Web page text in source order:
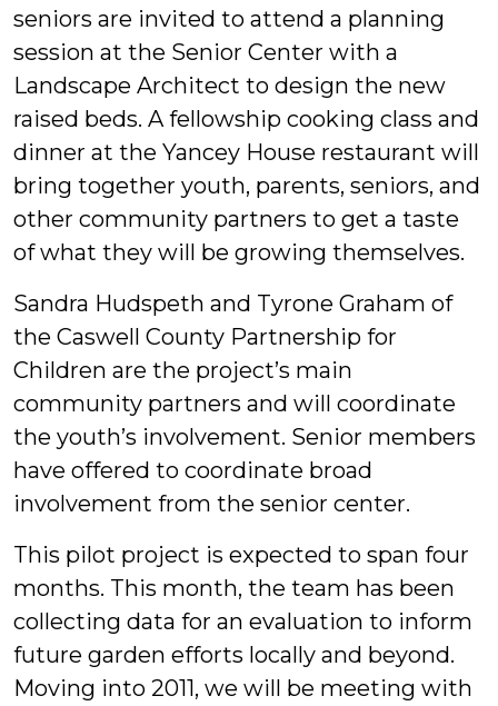
seniors are invited to attend a planning
session at the Senior Center with a
Landscape Architect to design the new
raised beds. A fellowship cooking class and
dinner at the Yancey House restaurant will
bring together youth, parents, seniors, and
other community partners to get a taste
of what they will be growing themselves.
Sandra Hudspeth and Tyrone Graham of
the Caswell County Partnership for
Children are the project’s main
community partners and will coordinate
the youth’s involvement. Senior members
have offered to coordinate broad
involvement from the senior center.
This pilot project is expected to span four
months. This month, the team has been
collecting data for an evaluation to inform
future garden efforts locally and beyond.
Moving into 2011, we will be meeting with